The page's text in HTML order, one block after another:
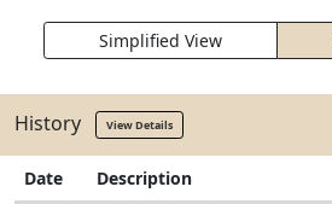
Simplified View
History View Details
Date Description